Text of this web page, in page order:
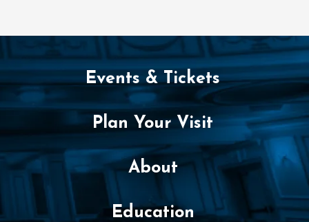
Events & Tickets
Plan Your Visit
About
Education